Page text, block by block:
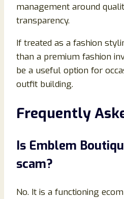
management around
transparency.
If treated as a fashion
than a premium fashion
be a useful option for
outfit building.
Frequently
Is Emblem
scam?
No. It is a functioning